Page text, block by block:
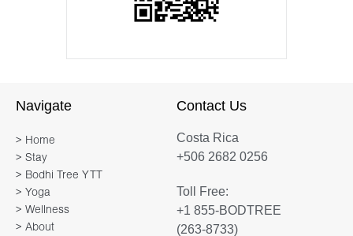
Navigate
> Home
> Stay
> Bodhi Tree YTT
> Yoga
> Wellness
> About
Contact Us
Costa Rica
+506 2682 0256
Toll Free:
+1 855-BODTREE
(263-8733)